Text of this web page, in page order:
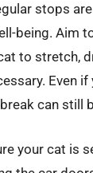
stops
being. Aim
to stretch,
Even if
can still
your cat is